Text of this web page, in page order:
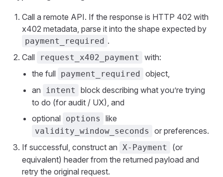
Call a remote API. If the response is HTTP 402 with
x402 metadata, parse it into the shape expected by
payment_required .
Call
request_x402_payment
with:
the full payment_required object,
an
intent
block describing what you’re trying
to do (for audit / UX), and
optional options like
validity_window_seconds
or preferences.
If successful, construct an X-Payment
(or
equivalent) header from the returned payload and
retry the original request.